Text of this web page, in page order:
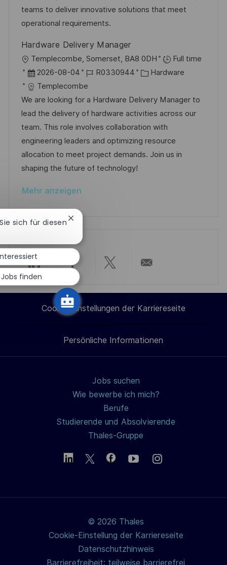
c
h
u
e
r
e
r
ö
f
f
e
n
t
l
i
c
r
teams to deliver innovative solutions that meet
operational requirements.
Hardware Delivery Manager
O
r
t
Templecombe, Somerset, BA8 0DH
Full time
D
a
t
u
m
d
e
r
e
r
ö
f
e
n
t
u
2026-08-04
J
o
b
-
I
D
R0330944
K
t
e
g
o
r
Hardware
Templecombe
We are looking for a Hardware Delivery Manager to
lead the delivery of hardware activities across our
team. This role involves collaboration with
engineering leaders and optimizing resource
allocation to meet project demands. Join us in
shaping the future of technology!
Mehr anzeigen
Über
LinkedIn
teilen
Über
Facebook
teilen
Über
Twitter
teilen
E-
Mail
teilen
Cookie-Einstellungen der Karriereseite
Persönliche Informationen
Jobs suchen
Wie bewerbe ich mich?
Berufe
Studierende und Absolvierende
Thales-Gruppe
© 2026 Thales
Cookie-Einstellung der Karriereseite
Datenschutzhinweis
Barrierefreiheit: teilweise barrierefrei
sich für diesen Chatbot-
schließen
finden